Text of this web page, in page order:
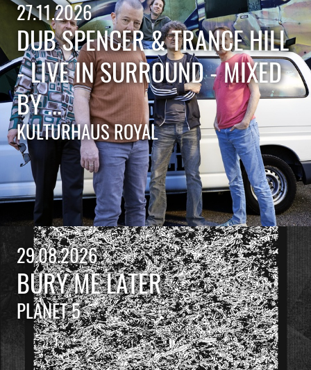
27.11.2026
DUB SPENCER & TRANCE HILL
- LIVE IN SURROUND - MIXED
BY ...
KULTURHAUS ROYAL
29.08.2026
BURY ME LATER
PLANET 5